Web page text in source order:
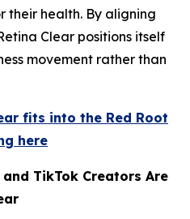
health. By aligning
Clear positions itself
movement rather than
fits into the Red Root
here
TikTok Creators Are